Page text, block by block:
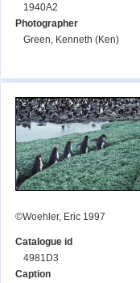
1940A2
Photographer
Green, Kenneth (Ken)
©Woehler, Eric 1997
Catalogue id
4981D3
Caption